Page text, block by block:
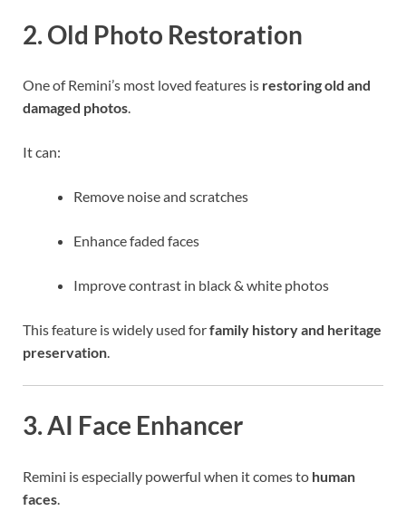
2. Old Photo Restoration
One of Remini’s most loved features is restoring old and
damaged photos.
It can:
Remove noise and scratches
Enhance faded faces
Improve contrast in black & white photos
This feature is widely used forfamily history and heritage
preservation.
3. AI Face Enhancer
Remini is especially powerful when it comes to human
faces